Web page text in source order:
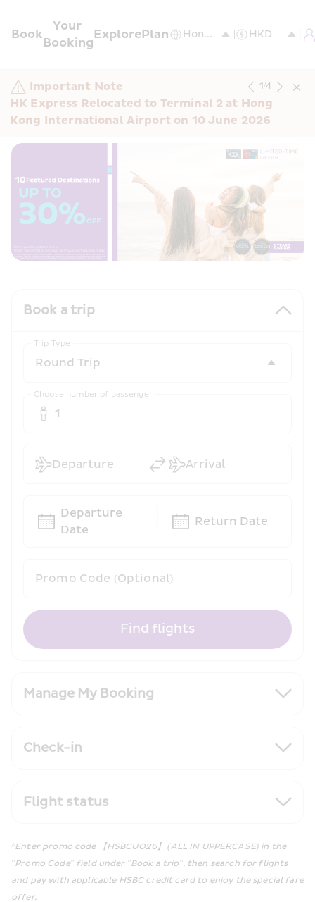
Book
Your
Booking
ExplorePlan
Important Note
HK Express Relocated to Terminal 2 at Hong
Kong International Airport on 10 June 2026
1/4
Book a trip
Manage My Booking
Check-in
Flight status
Trip Type
Choose number of passenger
1
Promo Code (Optional)
Departure Arrival
Departure
Date
Return Date
Find flights
^Enter promo code 【HSBCUO26】 (ALL IN UPPERCASE) in the
"Promo Code" field under "Book a trip", then search for flights
and pay with applicable HSBC credit card to enjoy the special fare
offer.